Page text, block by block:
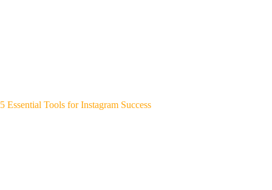
5 Essential Tools for Instagram Success